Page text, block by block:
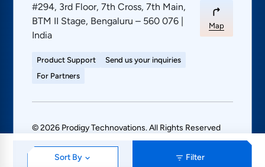
Sort By Filter
#294, 3rd Floor, 7th Cross, 7th Main,
BTM II Stage, Bengaluru – 560 076 |
India
Map
Product Support
Send us your inquiries
For Partners
© 2026 Prodigy Technovations. All Rights Reserved
PRIVACY POLICY